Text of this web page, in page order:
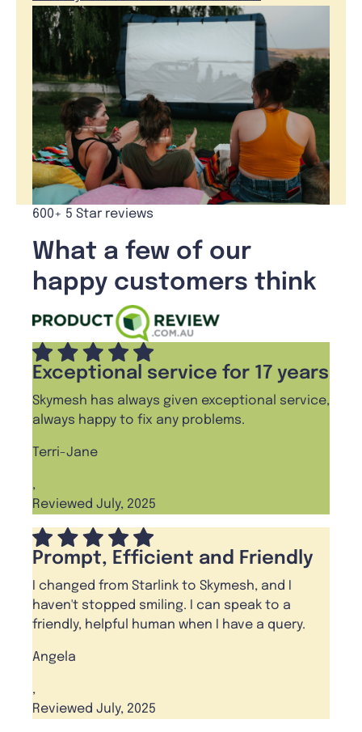
600+ 5 Star reviews
What a few of our
happy customers think
Exceptional service for 17 years
Skymesh has always given exceptional service,
always happy to fix any problems.
Terri-Jane
,
Reviewed July, 2025
Prompt, Efficient and Friendly
I changed from Starlink to Skymesh, and I
haven't stopped smiling. I can speak to a
friendly, helpful human when I have a query.
Angela
,
Reviewed July, 2025